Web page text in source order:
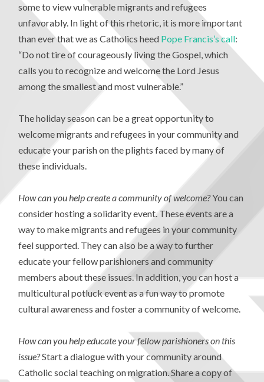
some to view vulnerable migrants and refugees
unfavorably. In light of this rhetoric, it is more important
than ever that we as Catholics heed Pope Francis’s call:
“Do not tire of courageously living the Gospel, which
calls you to recognize and welcome the Lord Jesus
among the smallest and most vulnerable.”
The holiday season can be a great opportunity to
welcome migrants and refugees in your community and
educate your parish on the plights faced by many of
these individuals.
How can you help create a community of welcome?You can
consider hosting a solidarity event. These events are a
way to make migrants and refugees in your community
feel supported. They can also be a way to further
educate your fellow parishioners and community
members about these issues. In addition, you can host a
multicultural potluck event as a fun way to promote
cultural awareness and foster a community of welcome.
How can you help educate your fellow parishioners on this
issue?Start a dialogue with your community around
Catholic social teaching on migration. Share a copy of